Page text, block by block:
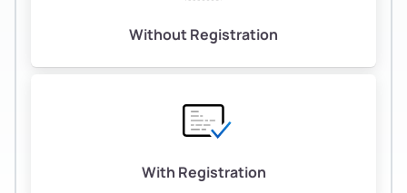
Without Registration
With Registration